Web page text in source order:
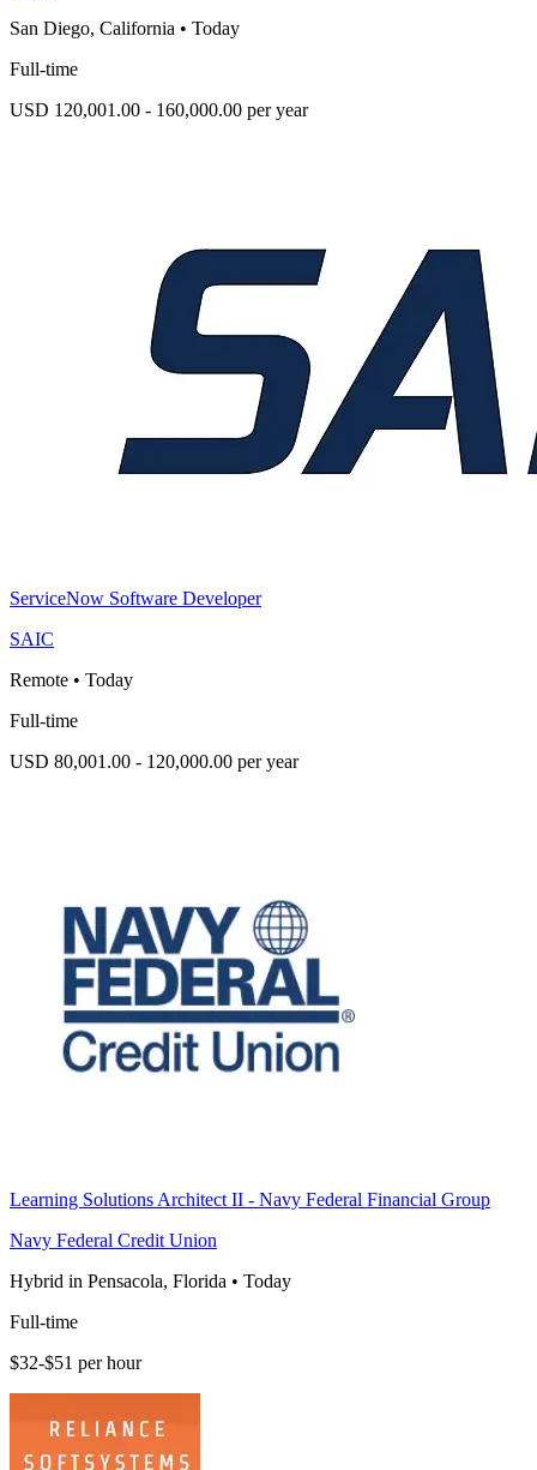
San Diego, California • Today
Full-time
USD 120,001.00 - 160,000.00 per year
ServiceNow Software Developer
SAIC
Remote • Today
Full-time
USD 80,001.00 - 120,000.00 per year
Learning Solutions Architect II - Navy Federal Financial Group
Navy Federal Credit Union
Hybrid in Pensacola, Florida • Today
Full-time
$32-$51 per hour